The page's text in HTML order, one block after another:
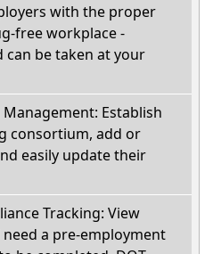
with the proper
free workplace -
can be taken at your
Establish
consortium, add or
easily update their
Tracking: View
a pre-employment